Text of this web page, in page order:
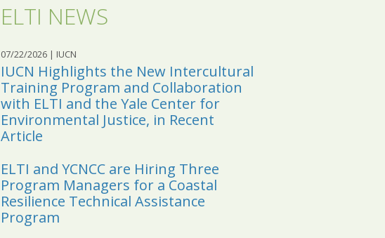
ELTI NEWS
07/22/2026 | IUCN
IUCN Highlights the New Intercultural
Training Program and Collaboration
with ELTI and the Yale Center for
Environmental Justice, in Recent
Article
ELTI and YCNCC are Hiring Three
Program Managers for a Coastal
Resilience Technical Assistance
Program